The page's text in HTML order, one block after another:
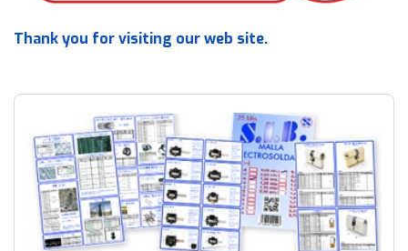
Thank you for visiting our web site.